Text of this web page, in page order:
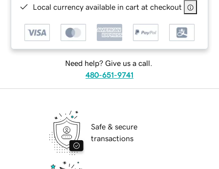
Local currency available in cart at checkout
Need help? Give us a call.
480-651-9741
Safe & secure
transactions